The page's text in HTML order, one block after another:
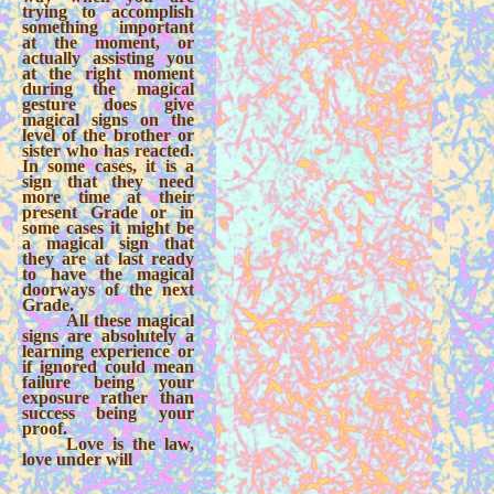
trying to accomplish
something important
at the moment, or
actually assisting you
at the right moment
during the magical
gesture does give
magical signs on the
level of the brother or
sister who has reacted.
In some cases, it is a
sign that they need
more time at their
present Grade or in
some cases it might be
a magical sign that
they are at last ready
to have the magical
doorways of the next
Grade.
All these magical
signs are absolutely a
learning experience or
if ignored could mean
failure being your
exposure rather than
success being your
proof.
Love is the law,
love under will